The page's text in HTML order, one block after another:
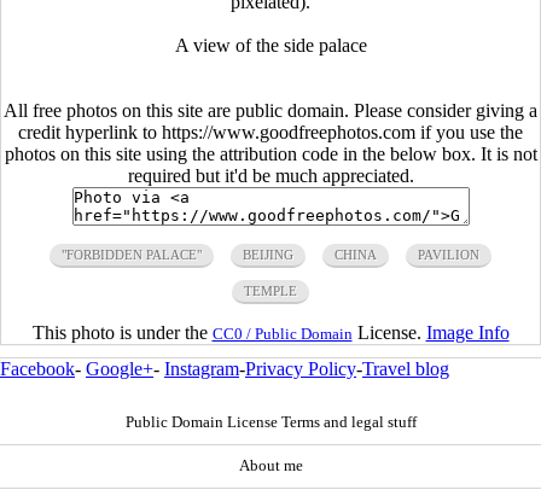
A view of the side palace
All free photos on this site are public domain. Please consider giving a
credit hyperlink to https://www.goodfreephotos.com if you use the
photos on this site using the attribution code in the below box. It is not
required but it'd be much appreciated.
"FORBIDDEN PALACE" BEIJING CHINA PAVILION
TEMPLE
This photo is under the CC0 / Public Domain License. Image Info
Facebook- Google+- Instagram-Privacy Policy-Travel blog
Public Domain License Terms and legal stuff
About me